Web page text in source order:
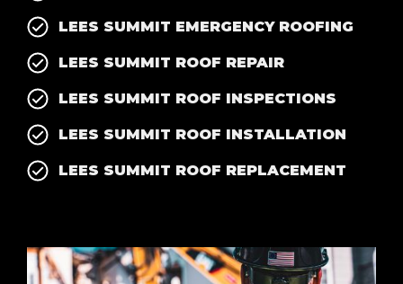
LEES SUMMIT EMERGENCY ROOFING
LEES SUMMIT ROOF REPAIR
LEES SUMMIT ROOF INSPECTIONS
LEES SUMMIT ROOF INSTALLATION
LEES SUMMIT ROOF REPLACEMENT